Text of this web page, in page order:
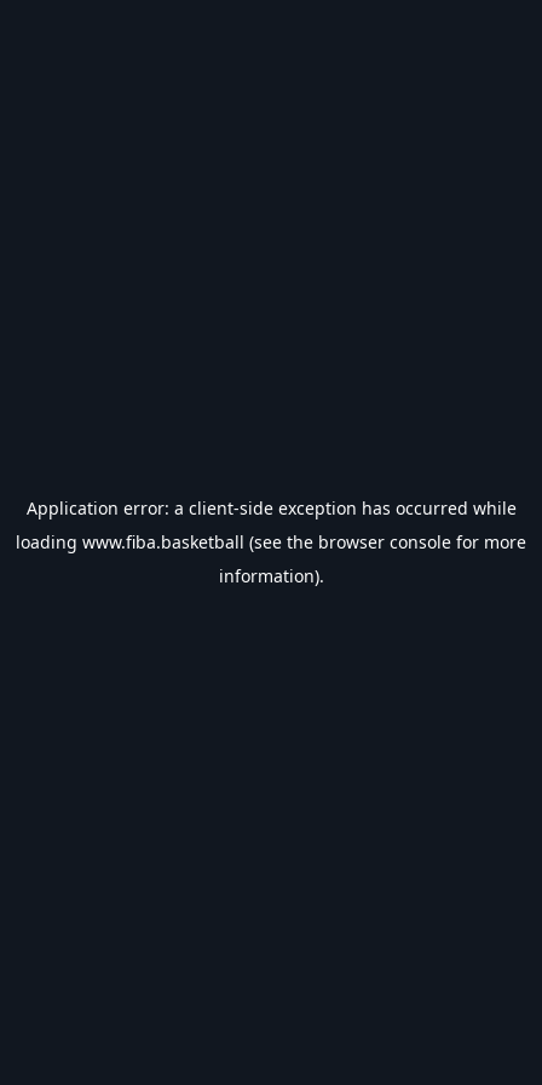
Application error: a client-side exception has occurred while
loading www.fiba.basketball (see the browser console for more
information).